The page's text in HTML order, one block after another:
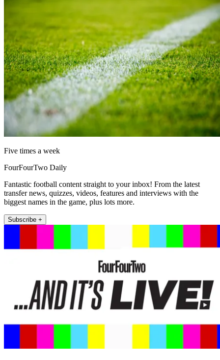
Five times a week
FourFourTwo Daily
Fantastic football content straight to your inbox! From the latest
transfer news, quizzes, videos, features and interviews with the
biggest names in the game, plus lots more.
Subscribe +